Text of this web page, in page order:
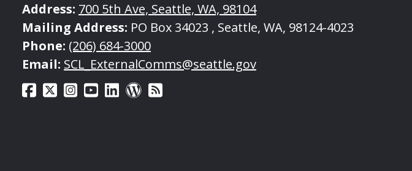
Address: 700 5th Ave, Seattle, WA, 98104
Mailing Address: PO Box 34023 , Seattle, WA, 98124-4023
Phone: (206) 684-3000
Email: SCL_ExternalComms@seattle.gov